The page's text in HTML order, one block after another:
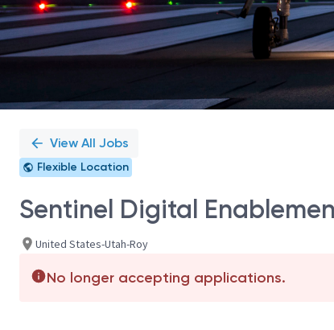
View All Jobs
Flexible Location
Sentinel Digital
United States-Utah-Roy
No longer accepting applications.